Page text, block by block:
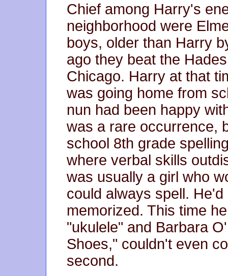
Chief among Harry's
neighborhood were
boys, older than Harry
ago they beat the
Chicago. Harry at that
was going home from
nun had been happy
was a rare occurrence,
school 8th grade
where verbal skills
was usually a girl who
could always spell.
memorized. This time
"ukulele" and Barbara
Shoes," couldn't even
second.